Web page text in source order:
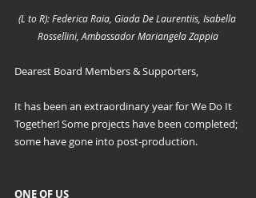
(L to R): Federica Raia, Giada De Laurentiis, Isabella
Rossellini, Ambassador Mariangela Zappia
Dearest Board Members & Supporters,
It has been an extraordinary year for We Do It
Together! Some projects have been completed;
some have gone into post-production.
ONE OF US